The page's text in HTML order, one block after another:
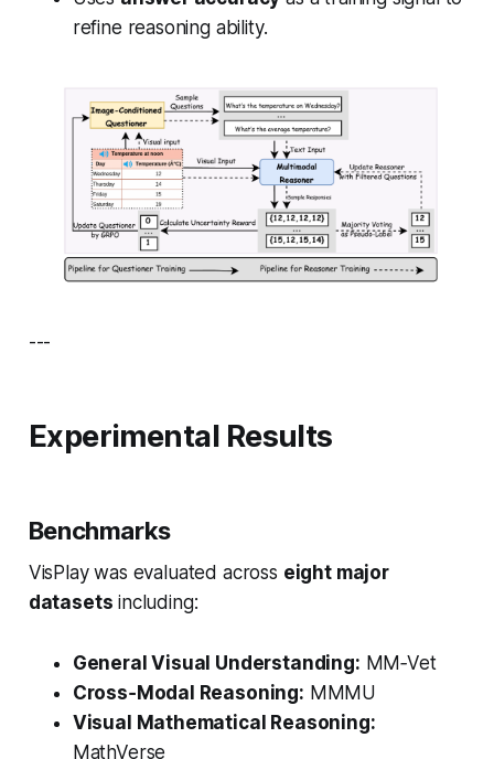
refine reasoning ability.
---
Experimental Results
Benchmarks
VisPlay was evaluated across eight major
datasets including:
General Visual Understanding: MM‑Vet
Cross‑Modal Reasoning: MMMU
Visual Mathematical Reasoning:
MathVerse